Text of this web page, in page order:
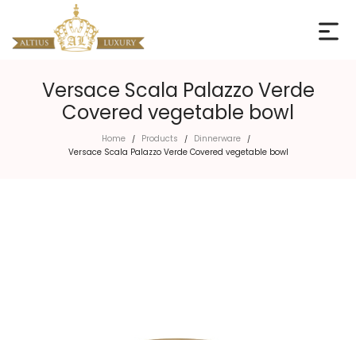
Versace Scala Palazzo Verde
Covered vegetable bowl
Home / Products / Dinnerware /
Versace Scala Palazzo Verde Covered vegetable bowl